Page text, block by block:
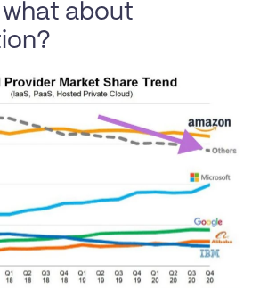
about